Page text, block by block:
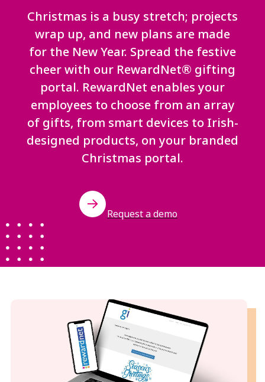
Christmas is a busy stretch; projects
wrap up, and new plans are made
for the New Year. Spread the festive
cheer with our RewardNet® gifting
portal. RewardNet enables your
employees to choose from an array
of gifts, from smart devices to Irish-
designed products, on your branded
Christmas portal.
Request a demo